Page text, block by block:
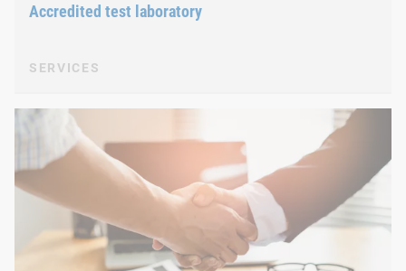
Accredited test laboratory
SERVICES